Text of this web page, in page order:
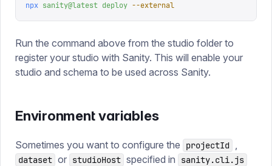
npx sanity@latest deploy --external
Run the command above from the studio folder to
register your studio with Sanity. This will enable your
studio and schema to be used across Sanity.
Environment variables
Sometimes you want to configure the projectId ,
dataset or studioHost specified in sanity.cli.js